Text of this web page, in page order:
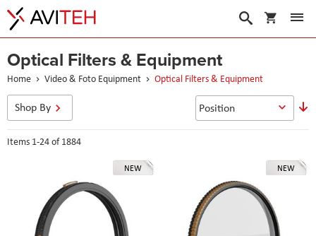
My Cart
Search
Optical Filters & Equipment
Home Video & Foto Equipment Optical Filters & Equipment
Items 1-24of1884
NEW NEW
Shop By